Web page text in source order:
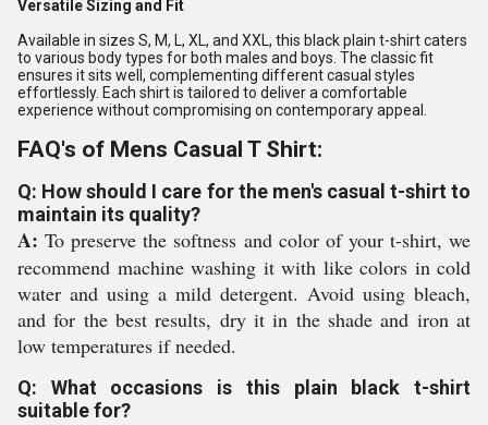
Versatile Sizing and Fit
Available in sizes S, M, L, XL, and XXL, this black plain t-shirt caters
to various body types for both males and boys. The classic fit
ensures it sits well, complementing different casual styles
effortlessly. Each shirt is tailored to deliver a comfortable
experience without compromising on contemporary appeal.
FAQ's of Mens Casual T Shirt:
Q: How should I care for the men's casual t-shirt to
maintain its quality?
A: To preserve the softness and color of your t-shirt, we
recommend machine washing it with like colors in cold
water and using a mild detergent. Avoid using bleach,
and for the best results, dry it in the shade and iron at
low temperatures if needed.
Q: What occasions is this plain black t-shirt
suitable for?